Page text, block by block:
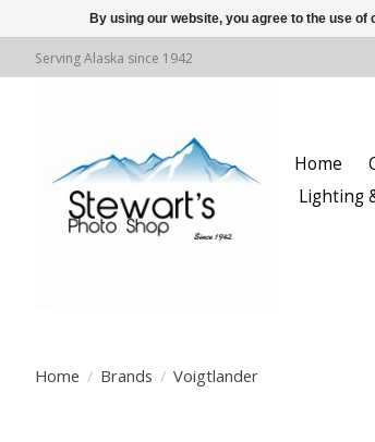
Serving Alaska since 1942
Home
Lighting
Home / Brands / Voigtlander
By using our website, you agree to the use